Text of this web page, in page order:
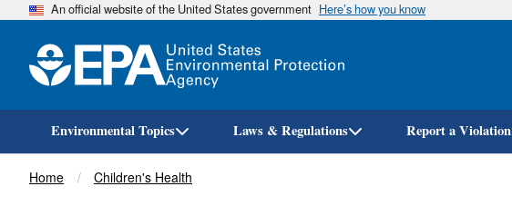
An official website of the United States government Here’s how you know
Environmental Topics Laws & Regulations Report a Violation
Breadcrumb
Home Children's Health